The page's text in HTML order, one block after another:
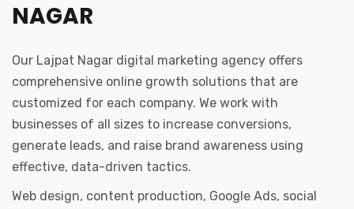
NAGAR
Our Lajpat Nagar digital marketing agency offers
comprehensive online growth solutions that are
customized for each company. We work with
businesses of all sizes to increase conversions,
generate leads, and raise brand awareness using
effective, data-driven tactics.
Web design, content production, Google Ads, social